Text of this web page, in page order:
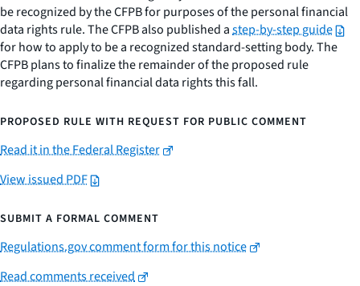
be recognized by the CFPB for purposes of the personal financial
data rights rule. The CFPB also published astep-by-step guide
for how to apply to be a recognized standard-setting body. The
CFPB plans to finalize the remainder of the proposed rule
regarding personal financial data rights this fall.
PROPOSED RULE WITH REQUEST FOR PUBLIC COMMENT
Read it in the Federal Register
View issued PDF
SUBMIT A FORMAL COMMENT
Regulations.gov comment form for this notice
Read comments received